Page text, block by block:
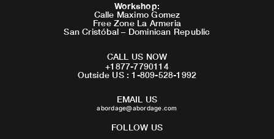
Workshop:
Calle Maximo Gomez
Free Zone La Armeria
San Cristóbal – Dominican Republic
CALL US NOW
+1877-7790114
Outside US : 1-809-528-1992
EMAIL US
abordage@abordage.com
FOLLOW US